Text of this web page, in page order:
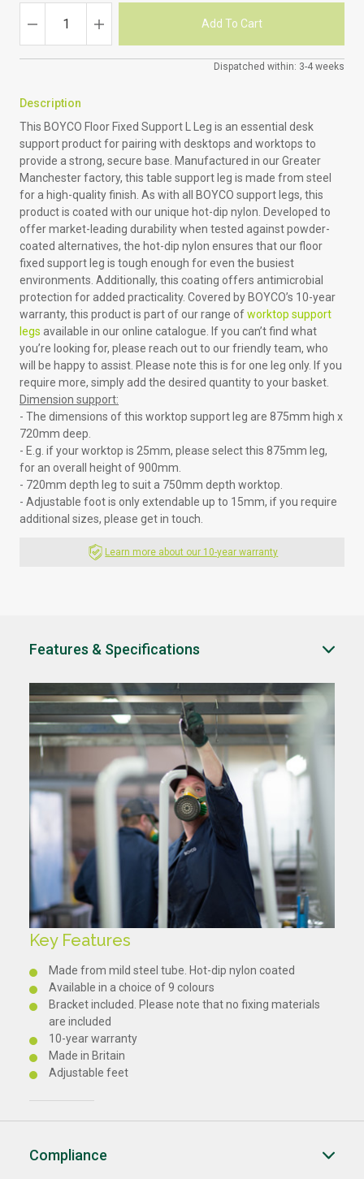
Dispatched within: 3-4 weeks
Description
This BOYCO Floor Fixed Support L Leg is an essential desk
support product for pairing with desktops and worktops to
provide a strong, secure base. Manufactured in our Greater
Manchester factory, this table support leg is made from steel
for a high-quality finish. As with all BOYCO support legs, this
product is coated with our unique hot-dip nylon. Developed to
offer market-leading durability when tested against powder-
coated alternatives, the hot-dip nylon ensures that our floor
fixed support leg is tough enough for even the busiest
environments. Additionally, this coating offers antimicrobial
protection for added practicality. Covered by BOYCO’s 10-year
warranty, this product is part of our range ofworktop support
legs available in our online catalogue. If you can’t find what
you’re looking for, please reach out to our friendly team, who
will be happy to assist. Please note this is for one leg only. If you
require more, simply add the desired quantity to your basket.
Dimension support:
- The dimensions of this worktop support leg are 875mm high x
720mm deep.
- E.g. if your worktop is 25mm, please select this 875mm leg,
for an overall height of 900mm.
- 720mm depth leg to suit a 750mm depth worktop.
- Adjustable foot is only extendable up to 15mm, if you require
additional sizes, please get in touch.
Learn more about our 10-year warranty
Features & Specifications
Key Features
Made from mild steel tube. Hot-dip nylon coated
Available in a choice of 9 colours
Bracket included. Please note that no fixing materials
are included
10-year warranty
Made in Britain
Adjustable feet
Compliance